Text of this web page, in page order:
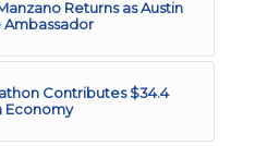
Returns as Austin
Ambassador
Contributes $34.4
Economy